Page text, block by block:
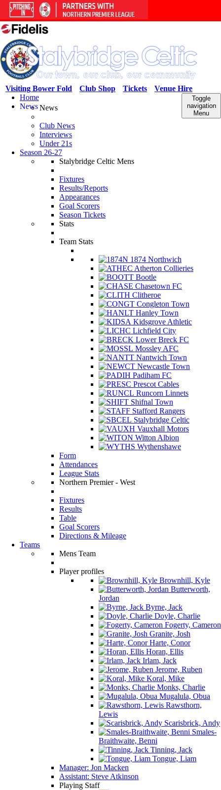
Venue Hire
Tickets
Club Shop
Visiting Bower Fold
Toggle
navigation
Menu
Home
NewsNews
Club News
Interviews
Under 21s
Season 26-27
Stalybridge Celtic Mens
Fixtures
Results/Reports
Appearances
Goal Scorers
Season Tickets
Stats
Team Stats
1874 Northwich
Atherton Collieries
Bootle
Chasetown FC
Clitheroe
Congleton Town
Hanley Town
Kidsgrove Athletic
Lichfield City
Lower Breck FC
Mossley AFC
Nantwich Town
Newcastle Town
Padiham FC
Prescot Cables
Runcorn Linnets
Shifnal Town
Stafford Rangers
Stalybridge Celtic
Vauxhall Motors
Witton Albion
Wythenshawe
Form
Attendances
League Stats
Northern Premier - West
Fixtures
Results
Table
Goal Scorers
Directions & Mileage
Teams
Mens Team
Player profiles
Brownhill, Kyle
Butterworth,
Jordan
Byrne, Jack
Doyle, Charlie
Fogerty, Cameron
Granite, Josh
Harte, Conor
Horan, Ellis
Irlam, Jack
Jerome, Ruben
Koral, Mike
Monks, Charlie
Mugalula, Obua
Rawsthorn,
Lewis
Scarisbrick, Andy
Smales-
Braithwaite, Benni
Tinning, Jack
Tongue, Liam
Manager: Jon Macken
Assistant: Steve Atkinson
Playing Staff